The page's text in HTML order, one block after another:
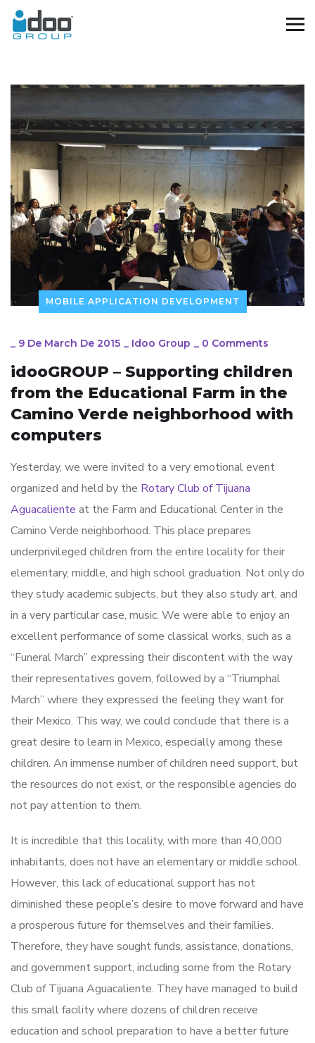
MOBILE APPLICATION DEVELOPMENT
9 De March De 2015 Idoo Group 0 Comments
idooGROUP – Supporting children
from the Educational Farm in the
Camino Verde neighborhood with
computers
Yesterday, we were invited to a very emotional event
organized and held by the Rotary Club of Tijuana
Aguacaliente at the Farm and Educational Center in the
Camino Verde neighborhood. This place prepares
underprivileged children from the entire locality for their
elementary, middle, and high school graduation. Not only do
they study academic subjects, but they also study art, and
in a very particular case, music. We were able to enjoy an
excellent performance of some classical works, such as a
“Funeral March” expressing their discontent with the way
their representatives govern, followed by a “Triumphal
March” where they expressed the feeling they want for
their Mexico. This way, we could conclude that there is a
great desire to learn in Mexico, especially among these
children. An immense number of children need support, but
the resources do not exist, or the responsible agencies do
not pay attention to them.
It is incredible that this locality, with more than 40,000
inhabitants, does not have an elementary or middle school.
However, this lack of educational support has not
diminished these people’s desire to move forward and have
a prosperous future for themselves and their families.
Therefore, they have sought funds, assistance, donations,
and government support, including some from the Rotary
Club of Tijuana Aguacaliente. They have managed to build
this small facility where dozens of children receive
education and school preparation to have a better future